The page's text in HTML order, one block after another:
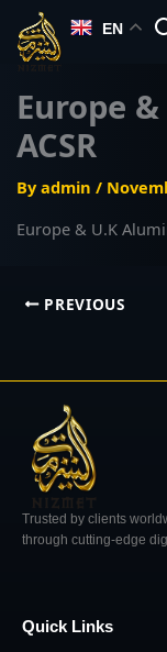
content
EN
Europe
ACSR
Byadmin /
Europe & U.K
PREVIOUS
Trusted by clients
through cutting-edge
Quick Links